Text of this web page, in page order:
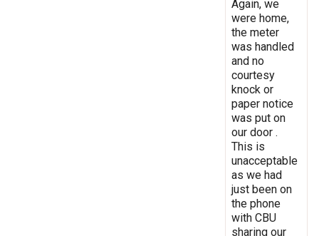
Again, we
were home,
the meter
was handled
and no
courtesy
knock or
paper notice
was put on
our door .
This is
unacceptable
as we had
just been on
the phone
with CBU
sharing our